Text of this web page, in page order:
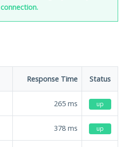
connection.
Response Time Status
265 ms up
378 ms up